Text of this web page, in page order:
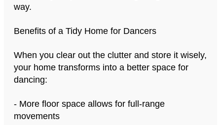
way.
Benefits of a Tidy Home for Dancers
When you clear out the clutter and store it wisely,
your home transforms into a better space for
dancing:
- More floor space allows for full-range
movements